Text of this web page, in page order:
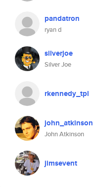
pandatron
ryan d
silverjoe
Silver Joe
rkennedy_tpl
john_atkinson
John Atkinson
jimsevent